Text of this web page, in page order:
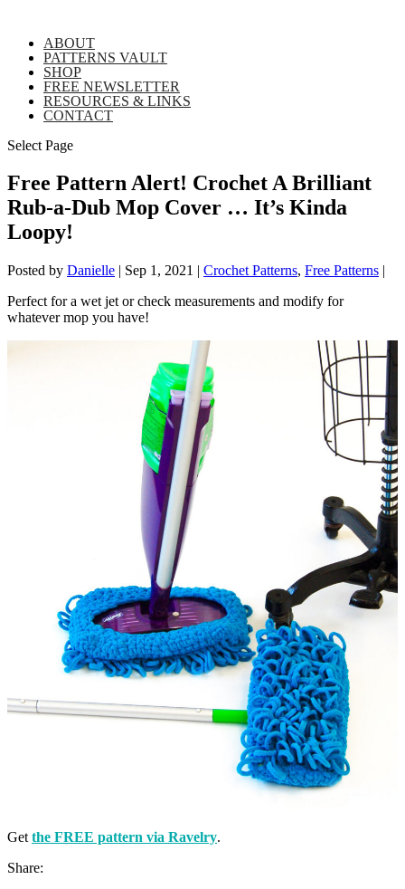
ABOUT
PATTERNS VAULT
SHOP
FREE NEWSLETTER
RESOURCES & LINKS
CONTACT
Select Page
Free Pattern Alert! Crochet A Brilliant
Rub-a-Dub Mop Cover … It’s Kinda
Loopy!
Posted by Danielle | Sep 1, 2021 | Crochet Patterns, Free Patterns |
Perfect for a wet jet or check measurements and modify for
whatever mop you have!
Get the FREE pattern via Ravelry.
Share: